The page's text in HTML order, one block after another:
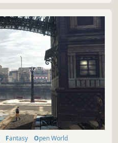
Fantasy
Open World